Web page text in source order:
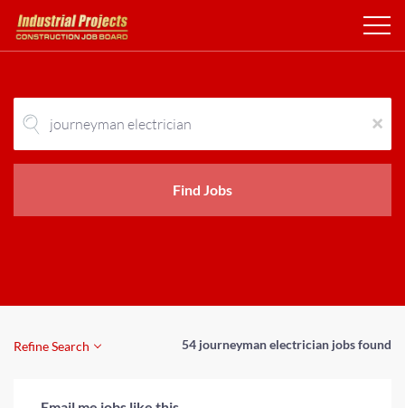
x
Find Jobs
54 journeyman electrician jobs found
Refine Search